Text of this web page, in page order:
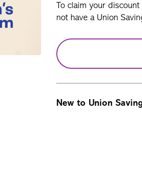
To claim your
not have a Union
New to Union